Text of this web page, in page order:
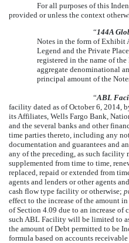
For all purposes of this
provided or unless the context
“144A
Notes in the form of Exhibit
Legend and the Private
registered in the name of
aggregate denominational
principal amount of the
“ABL
facility dated as of October 6, 2014,
its Affiliates, Wells Fargo Bank,
and the several banks and other
time parties thereto, including any
documentation and guarantees and
any of the preceding, as such facility
supplemented from time to time,
replaced, repaid or extended from
agents and lenders or other agents
cash flow type facility or otherwise;
effect to the increase of the amount
of Section 4.09 due to an increase of
such ABL Facility will be limited to
the amount of Debt permitted to be
formula based on accounts